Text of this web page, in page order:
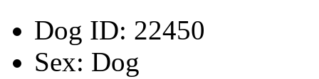
Dog ID: 22450
Sex: Dog